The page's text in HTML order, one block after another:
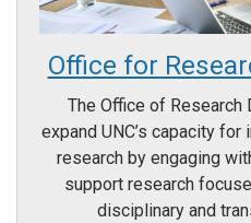
Office for
The Office of
expand UNC’s capacity
research by engaging
support research
disciplinary and